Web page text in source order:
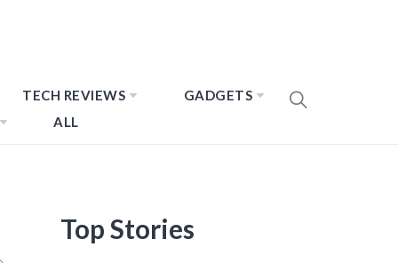
TECH REVIEWS
GADGETS
ALL
Top Stories